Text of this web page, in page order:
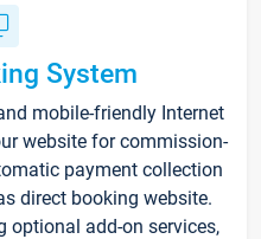
System
mobile-friendly Internet
website for commission-
payment collection
direct booking website.
optional add-on services,